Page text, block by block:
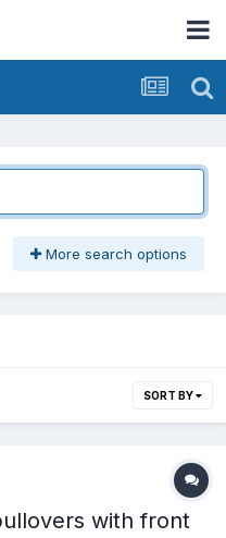
More search options
SORT BY
with front